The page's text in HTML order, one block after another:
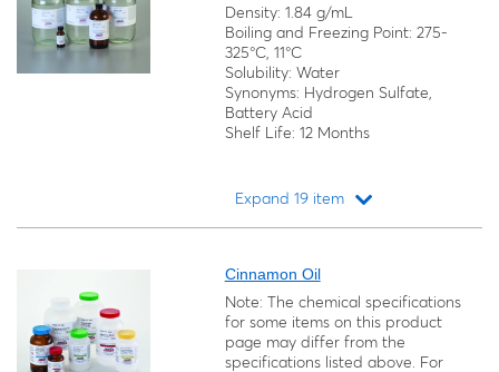
Density: 1.84 g/mL
Boiling and Freezing Point: 275-
325°C, 11°C
Solubility: Water
Synonyms: Hydrogen Sulfate,
Battery Acid
Shelf Life: 12 Months
Expand 19 item
Cinnamon Oil
Note: The chemical specifications
for some items on this product
page may differ from the
specifications listed above. For